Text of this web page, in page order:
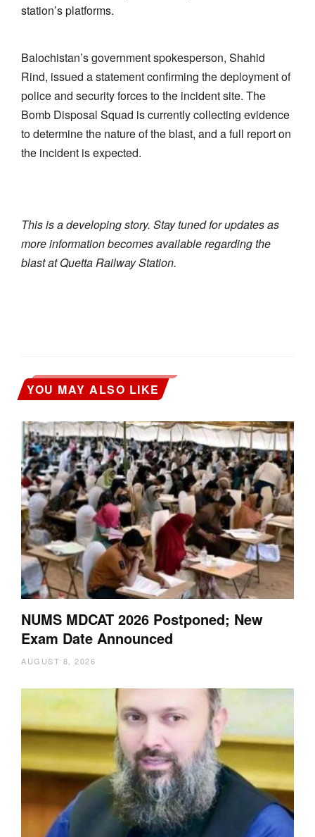
station’s platforms.
Balochistan’s government spokesperson, Shahid
Rind, issued a statement confirming the deployment of
police and security forces to the incident site. The
Bomb Disposal Squad is currently collecting evidence
to determine the nature of the blast, and a full report on
the incident is expected.
This is a developing story. Stay tuned for updates as
more information becomes available regarding the
blast at Quetta Railway Station.
YOU MAY ALSO LIKE
NUMS MDCAT 2026 Postponed; New
Exam Date Announced
AUGUST 8, 2026